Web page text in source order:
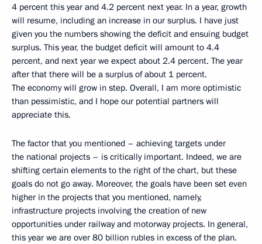
4 percent this year and 4.2 percent next year. In a year, growth
will resume, including an increase in our surplus. I have just
given you the numbers showing the deficit and ensuing budget
surplus. This year, the budget deficit will amount to 4.4
percent, and next year we expect about 2.4 percent. The year
after that there will be a surplus of about 1 percent.
The economy will grow in step. Overall, I am more optimistic
than pessimistic, and I hope our potential partners will
appreciate this.
The factor that you mentioned – achieving targets under
the national projects – is critically important. Indeed, we are
shifting certain elements to the right of the chart, but these
goals do not go away. Moreover, the goals have been set even
higher in the projects that you mentioned, namely,
infrastructure projects involving the creation of new
opportunities under railway and motorway projects. In general,
this year we are over 80 billion rubles in excess of the plan.